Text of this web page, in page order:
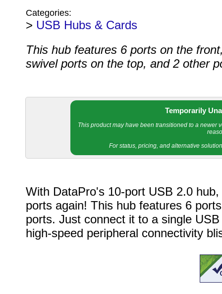
Categories:
> USB Hubs & Cards
This hub features 6 ports on the
swivel ports on the top, and 2 other
Temporarily
This product may have been transitioned to a newer
For status, pricing, and alternative
With DataPro's 10-port USB 2.0
ports again! This hub features 6
ports. Just connect it to a single
high-speed peripheral connectivity